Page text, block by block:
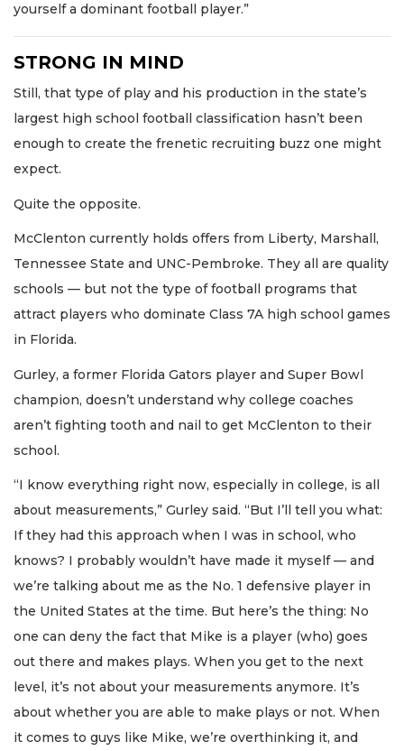
yourself a dominant football player.”
STRONG IN MIND
Still, that type of play and his production in the state’s
largest high school football classification hasn’t been
enough to create the frenetic recruiting buzz one might
expect.
Quite the opposite.
McClenton currently holds offers from Liberty, Marshall,
Tennessee State and UNC-Pembroke. They all are quality
schools — but not the type of football programs that
attract players who dominate Class 7A high school games
in Florida.
Gurley, a former Florida Gators player and Super Bowl
champion, doesn’t understand why college coaches
aren’t fighting tooth and nail to get McClenton to their
school.
“I know everything right now, especially in college, is all
about measurements,” Gurley said. “But I’ll tell you what:
If they had this approach when I was in school, who
knows? I probably wouldn’t have made it myself — and
we’re talking about me as the No. 1 defensive player in
the United States at the time. But here’s the thing: No
one can deny the fact that Mike is a player (who) goes
out there and makes plays. When you get to the next
level, it’s not about your measurements anymore. It’s
about whether you are able to make plays or not. When
it comes to guys like Mike, we’re overthinking it, and